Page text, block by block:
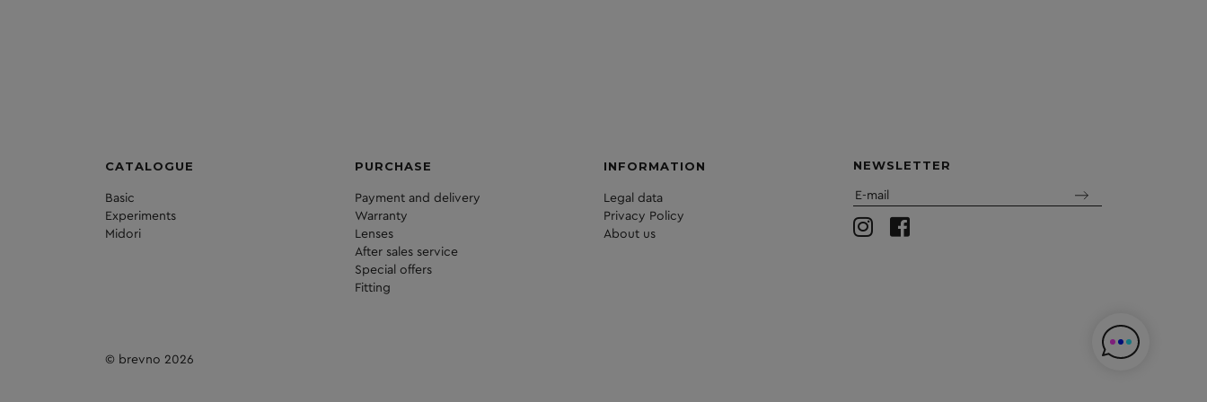
CATALOGUE
Basic
Experiments
Midori
PURCHASE
Payment and delivery
Warranty
Lenses
After sales service
Special offers
Fitting
INFORMATION
Legal data
Privacy Policy
About us
NEWSLETTER
© brevno 2026